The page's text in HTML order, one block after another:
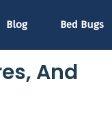
Blog Bed Bugs
And